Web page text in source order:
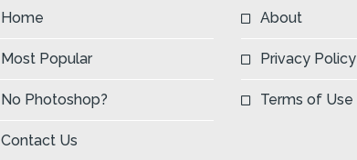
Home
Most Popular
No Photoshop?
Contact Us
About
Privacy Policy
Terms of Use